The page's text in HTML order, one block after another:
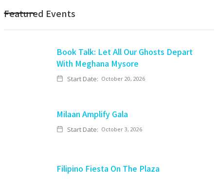
Featured Events
Book Talk: Let All Our Ghosts Depart
With Meghana Mysore
Start Date: October 20, 2026
Milaan Amplify Gala
Start Date: October 3, 2026
Filipino Fiesta On The Plaza